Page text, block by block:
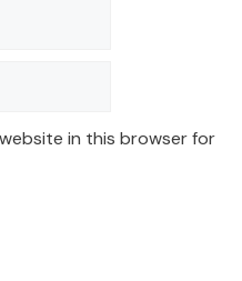
in this browser for